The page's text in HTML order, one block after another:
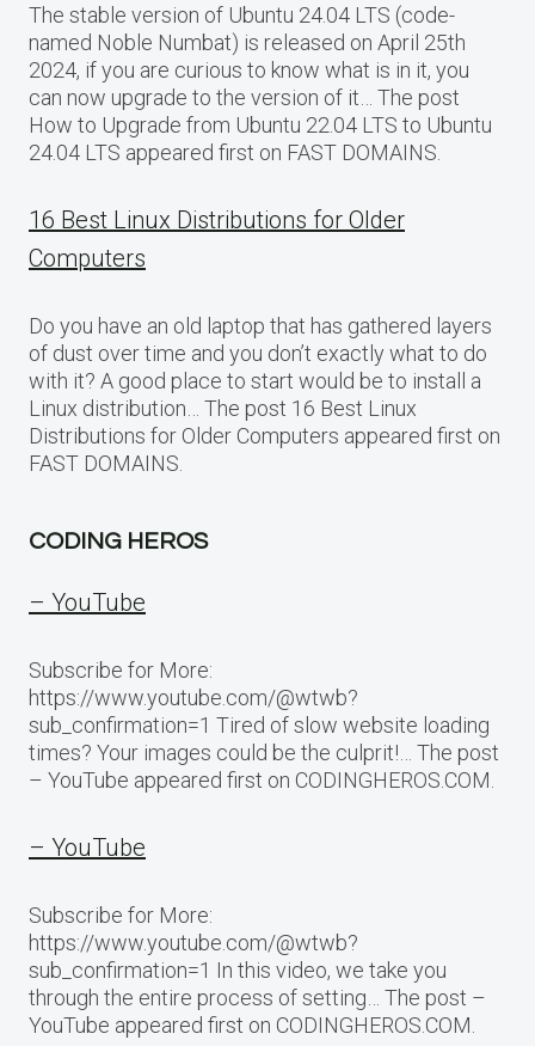
The stable version of Ubuntu 24.04 LTS (code-
named Noble Numbat) is released on April 25th
2024, if you are curious to know what is in it, you
can now upgrade to the version of it… The post
How to Upgrade from Ubuntu 22.04 LTS to Ubuntu
24.04 LTS appeared first on FAST DOMAINS.
16 Best Linux Distributions for Older
Computers
Do you have an old laptop that has gathered layers
of dust over time and you don’t exactly what to do
with it? A good place to start would be to install a
Linux distribution… The post 16 Best Linux
Distributions for Older Computers appeared first on
FAST DOMAINS.
CODING HEROS
– YouTube
Subscribe for More:
https://www.youtube.com/@wtwb?
sub_confirmation=1 Tired of slow website loading
times? Your images could be the culprit!… The post
– YouTube appeared first on CODINGHEROS.COM.
– YouTube
Subscribe for More:
https://www.youtube.com/@wtwb?
sub_confirmation=1 In this video, we take you
through the entire process of setting… The post –
YouTube appeared first on CODINGHEROS.COM.